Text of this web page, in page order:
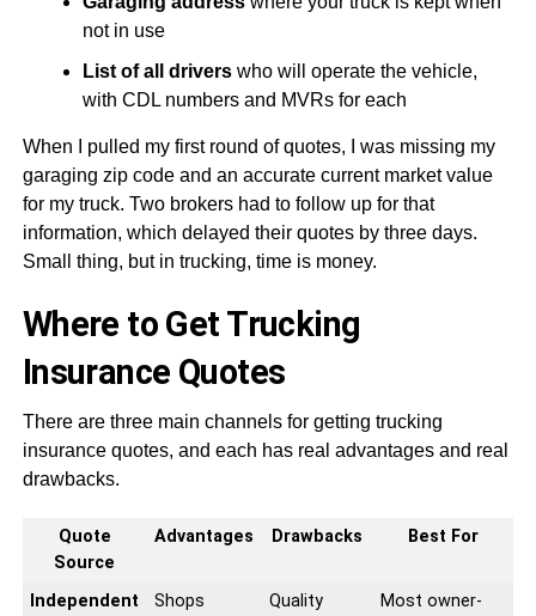
not in use
List of all driverswho will operate the vehicle,
with CDL numbers and MVRs for each
When I pulled my first round of quotes, I was missing my
garaging zip code and an accurate current market value
for my truck. Two brokers had to follow up for that
information, which delayed their quotes by three days.
Small thing, but in trucking, time is money.
Where to Get Trucking
Insurance Quotes
There are three main channels for getting trucking
insurance quotes, and each has real advantages and real
drawbacks.
Quote
Source
Advantages Drawbacks Best For
Independent
Shops
Quality
Most owner-